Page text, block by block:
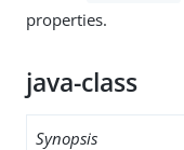
properties.
java-class
Synopsis